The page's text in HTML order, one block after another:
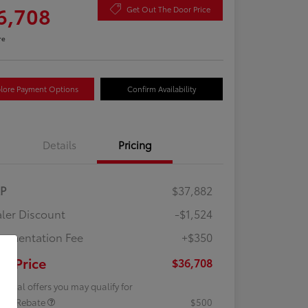
Get Out The Door Price
Payment Options Confirm Availability
Details Pricing
$37,882
Discount
-$1,524
Fee
+$350
Price $36,708
offers you may qualify for
Rebate
$500